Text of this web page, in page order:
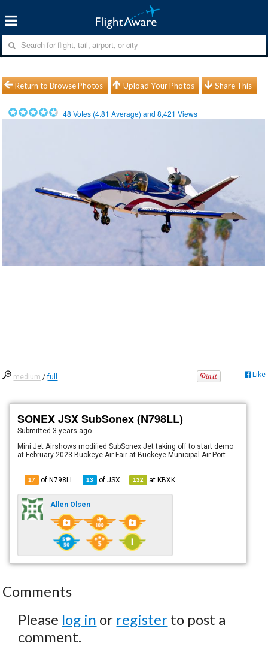
Return to Browse Photos Upload Your Photos Share This
48 Votes (4.81 Average) and8,421 Views
medium /full Like
SONEX JSX SubSonex (N798LL)
Submitted 3 years ago
Mini Jet Airshows modified SubSonex Jet taking off to start demo
at February 2023 Buckeye Air Fair at Buckeye Municipal Air Port.
17 of N798LL 13 ofJSX 132 atKBXK
Allen Olsen
Comments
Please log in or register to post a
comment.